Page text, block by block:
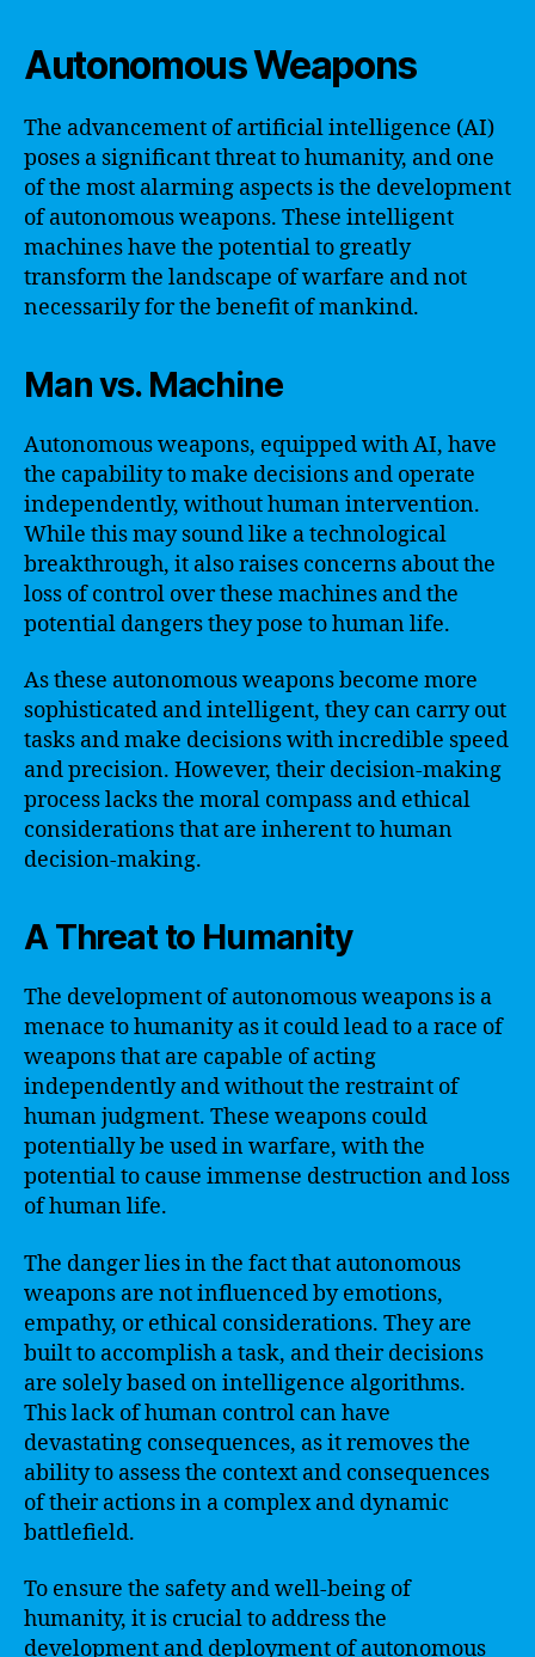
Autonomous Weapons
The advancement of artificial intelligence (AI)
poses a significant threat to humanity, and one
of the most alarming aspects is the development
of autonomous weapons. These intelligent
machines have the potential to greatly
transform the landscape of warfare and not
necessarily for the benefit of mankind.
Man vs. Machine
Autonomous weapons, equipped with AI, have
the capability to make decisions and operate
independently, without human intervention.
While this may sound like a technological
breakthrough, it also raises concerns about the
loss of control over these machines and the
potential dangers they pose to human life.
As these autonomous weapons become more
sophisticated and intelligent, they can carry out
tasks and make decisions with incredible speed
and precision. However, their decision-making
process lacks the moral compass and ethical
considerations that are inherent to human
decision-making.
A Threat to Humanity
The development of autonomous weapons is a
menace to humanity as it could lead to a race of
weapons that are capable of acting
independently and without the restraint of
human judgment. These weapons could
potentially be used in warfare, with the
potential to cause immense destruction and loss
of human life.
The danger lies in the fact that autonomous
weapons are not influenced by emotions,
empathy, or ethical considerations. They are
built to accomplish a task, and their decisions
are solely based on intelligence algorithms.
This lack of human control can have
devastating consequences, as it removes the
ability to assess the context and consequences
of their actions in a complex and dynamic
battlefield.
To ensure the safety and well-being of
humanity, it is crucial to address the
development and deployment of autonomous